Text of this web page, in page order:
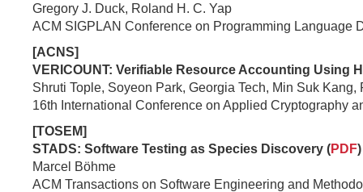
Gregory J. Duck, Roland H. C. Yap
ACM SIGPLAN Conference on Programming Language
[ACNS]
VERICOUNT: Verifiable Resource Accounting Using
Shruti Tople, Soyeon Park, Georgia Tech, Min Suk Kang,
16th International Conference on Applied Cryptography
[TOSEM]
STADS: Software Testing as Species Discovery (PDF)
Marcel Böhme
ACM Transactions on Software Engineering and